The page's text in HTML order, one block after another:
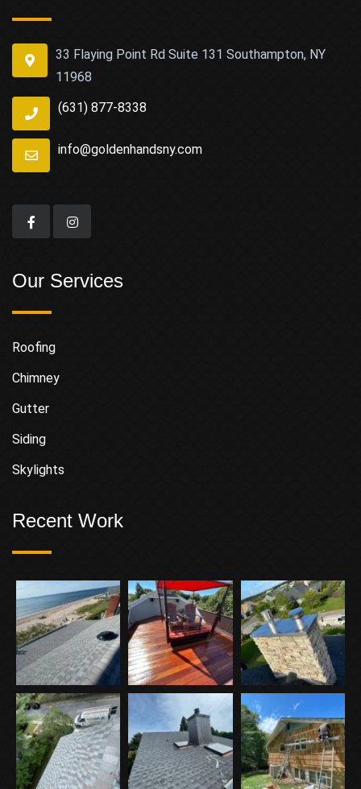
33 Flaying Point Rd Suite 131 Southampton, NY
11968
(631) 877-8338
info@goldenhandsny.com
Our Services
Roofing
Chimney
Gutter
Siding
Skylights
Recent Work